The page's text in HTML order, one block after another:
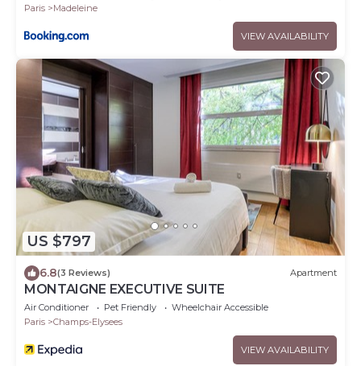
Paris
Madeleine
VIEW AVAILABILITY
US $797
6.8(3 Reviews) Apartment
MONTAIGNE EXECUTIVE SUITE
Air Conditioner Pet Friendly
Wheelchair Accessible
Paris
Champs-Elysees
VIEW AVAILABILITY